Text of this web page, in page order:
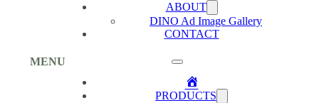
MENU
ABOUT
DINO Ad Image Gallery
CONTACT
Home
PRODUCTS